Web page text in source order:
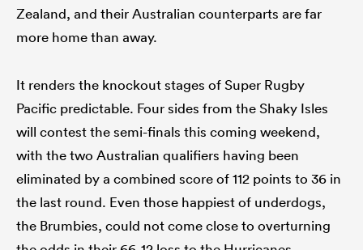
Zealand, and their Australian counterparts are far
more home than away.
It renders the knockout stages of Super Rugby
Pacific predictable. Four sides from the Shaky Isles
will contest the semi-finals this coming weekend,
with the two Australian qualifiers having been
eliminated by a combined score of 112 points to 36 in
the last round. Even those happiest of underdogs,
the Brumbies, could not come close to overturning